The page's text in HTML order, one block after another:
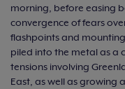
morning, before easing
convergence of fears
flashpoints and
piled into the metal as a
tensions involving
East, as well as growing